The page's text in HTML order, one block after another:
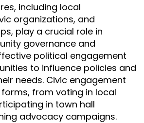
including local
organizations, and
play a crucial role in
governance and
political engagement
to influence policies and
needs. Civic engagement
from voting in local
in town hall
advocacy campaigns.